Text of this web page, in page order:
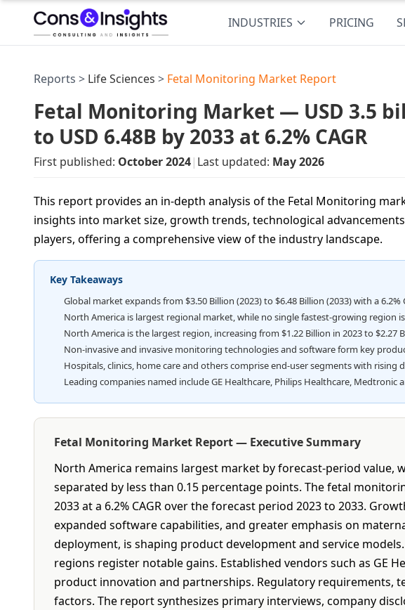
INDUSTRIES PRICING
Reports > Life Sciences > Fetal Monitoring Market Report
Fetal Monitoring Market — USD 3.5
to USD 6.48B by 2033 at 6.2% CAGR
First published: October 2024| Last updated: May 2026
This report provides an in-depth analysis of the Fetal Monitoring
insights into market size, growth trends, technological
players, offering a comprehensive view of the industry landscape.
Key Takeaways
Global market expands from $3.50 Billion (2023) to $6.48 Billion (2033) with a 6.2%
North America is largest regional market, while no single fastest-growing region
North America is the largest region, increasing from $1.22 Billion in 2023 to $2.27
Non-invasive and invasive monitoring technologies and software form key
Hospitals, clinics, home care and others comprise end-user segments with
Leading companies named include GE Healthcare, Philips Healthcare, Medtronic
Fetal Monitoring Market Report — Executive Summary
North America remains largest market by forecast-period
separated by less than 0.15 percentage points. The fetal
2033 at a 6.2% CAGR over the forecast period 2023 to 2033.
expanded software capabilities, and greater emphasis on
deployment, is shaping product development and service
regions register notable gains. Established vendors such as GE
product innovation and partnerships. Regulatory
factors. The report synthesizes primary interviews, company